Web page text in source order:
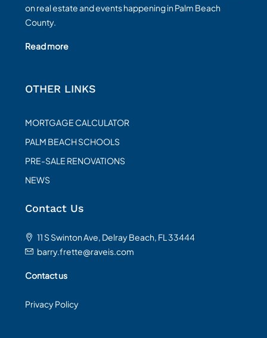
on real estate and events happening in Palm Beach
County.
Read more
OTHER LINKS
MORTGAGE CALCULATOR
PALM BEACH SCHOOLS
PRE-SALE RENOVATIONS
NEWS
Contact Us
11 S Swinton Ave, Delray Beach, FL 33444
barry.frette@raveis.com
Contact us
Privacy Policy